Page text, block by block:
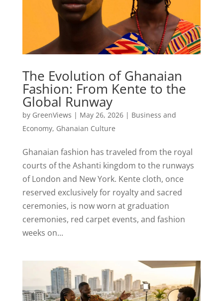
The Evolution of Ghanaian
Fashion: From Kente to the
Global Runway
by GreenViews | May 26, 2026| Business and
Economy, Ghanaian Culture
Ghanaian fashion has traveled from the royal
courts of the Ashanti kingdom to the runways
of London and New York. Kente cloth, once
reserved exclusively for royalty and sacred
ceremonies, is now worn at graduation
ceremonies, red carpet events, and fashion
weeks on...